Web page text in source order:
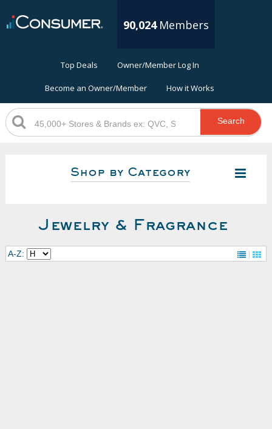
90,024 Members
Top Deals Owner/Member Log In
Become an Owner/Member How it Works
Search
Shop by Category
Jewelry & Fragrance
A-Z: